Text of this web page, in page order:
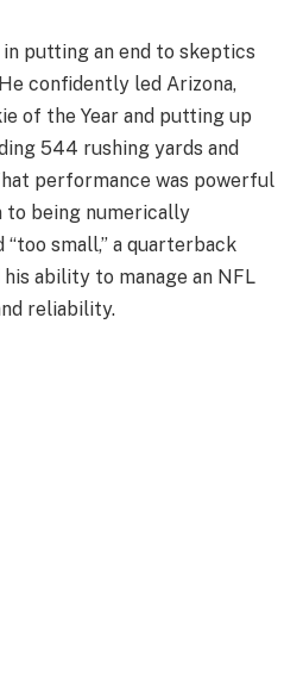
putting an end to skeptics
confidently led Arizona,
of the Year and putting up
544 rushing yards and
performance was powerful
to being numerically
small,” a quarterback
ability to manage an NFL
reliability.